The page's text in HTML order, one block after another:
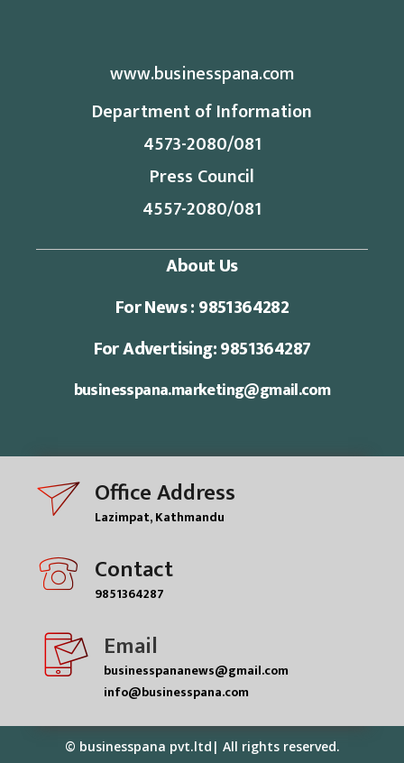
www.businesspana.com
Department of Information
4573-2080/081
Press Council
4557-2080/081
About Us
For News : 9851364282
For Advertising: 9851364287
businesspana.marketing@gmail.com
Office Address
Lazimpat, Kathmandu
Contact
9851364287
Email
businesspananews@gmail.com
info@businesspana.com
© businesspana pvt.ltd| All rights reserved.